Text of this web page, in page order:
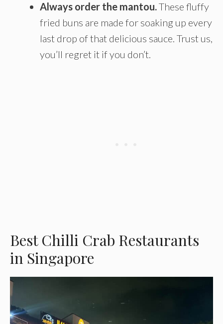
Always order the mantou.These fluffy
fried buns are made for soaking up every
last drop of that delicious sauce. Trust us,
you’ll regret it if you don’t.
Best Chilli Crab Restaurants
in Singapore